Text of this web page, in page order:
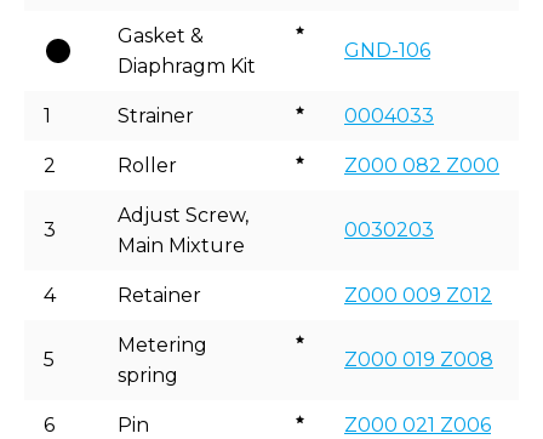
Gasket &
Diaphragm Kit
GND-106
1 Strainer 0004033
2 Roller Z000 082 Z000
3
Adjust Screw,
Main Mixture
0030203
4 Retainer Z000 009 Z012
5
Metering
spring
Z000 019 Z008
6 Pin Z000 021 Z006